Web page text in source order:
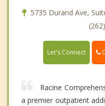
5735 Durand Ave,
Let's Connect
Racine
a premier outpatient